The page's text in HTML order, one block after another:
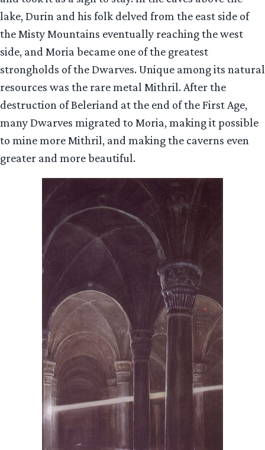
lake, Durin and his folk delved from the east side of
the Misty Mountains eventually reaching the west
side, and Moria became one of the greatest
strongholds of the Dwarves. Unique among its natural
resources was the rare metal Mithril. After the
destruction of Beleriand at the end of the First Age,
many Dwarves migrated to Moria, making it possible
to mine more Mithril, and making the caverns even
greater and more beautiful.